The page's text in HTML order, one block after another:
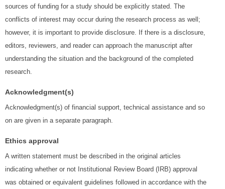
sources of funding for a study should be explicitly stated. The
conflicts of interest may occur during the research process as well;
however, it is important to provide disclosure. If there is a disclosure,
editors, reviewers, and reader can approach the manuscript after
understanding the situation and the background of the completed
research.
Acknowledgment(s)
Acknowledgment(s) of financial support, technical assistance and so
on are given in a separate paragraph.
Ethics approval
A written statement must be described in the original articles
indicating whether or not Institutional Review Board (IRB) approval
was obtained or equivalent guidelines followed in accordance with the